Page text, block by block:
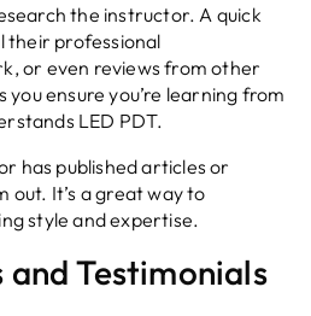
the instructor. A quick
their professional
or even reviews from other
you ensure you’re learning from
LED PDT.
has published articles or
out. It’s a great way to
style and expertise.
and Testimonials